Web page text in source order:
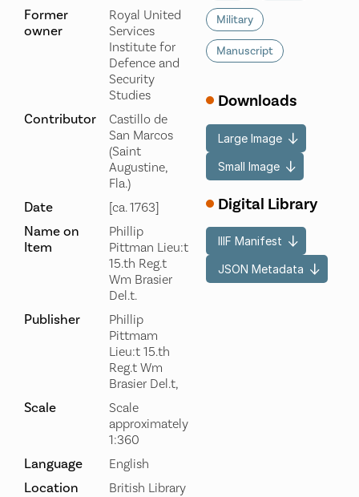
Former
owner
Royal United
Services
Institute for
Defence and
Security
Studies
Contributor
Castillo de
San Marcos
(Saint
Augustine,
Fla.)
Date [ca. 1763]
Name on
Item
Phillip
Pittman Lieu:t
15.th Reg.t
Wm Brasier
Del.t.
Publisher
Phillip
Pittmam
Lieu:t 15.th
Reg.t Wm
Brasier Del.t,
Scale
Scale
approximately
1:360
Language English
Location British Library
Military
Manuscript
Downloads
Large Image
Small Image
Digital Library
IIIF Manifest
JSON Metadata